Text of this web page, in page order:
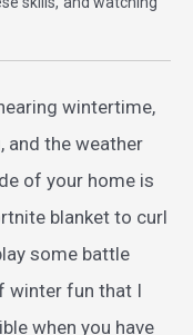
wintertime,
and the weather
of your home is
blanket to curl
some battle
winter fun that I
when you have